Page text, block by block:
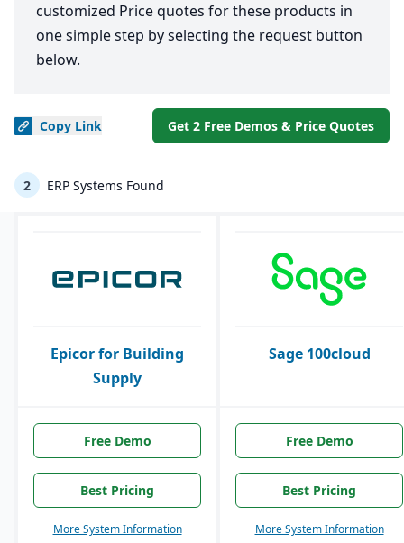
customized Price quotes for these products in
one simple step by selecting the request button
below.
Copy Link Get 2 Free Demos & Price Quotes
2 ERP Systems Found
Epicor for Building
Supply
Sage 100cloud
Free Demo
Best Pricing
More System Information
Free Demo
Best Pricing
More System Information